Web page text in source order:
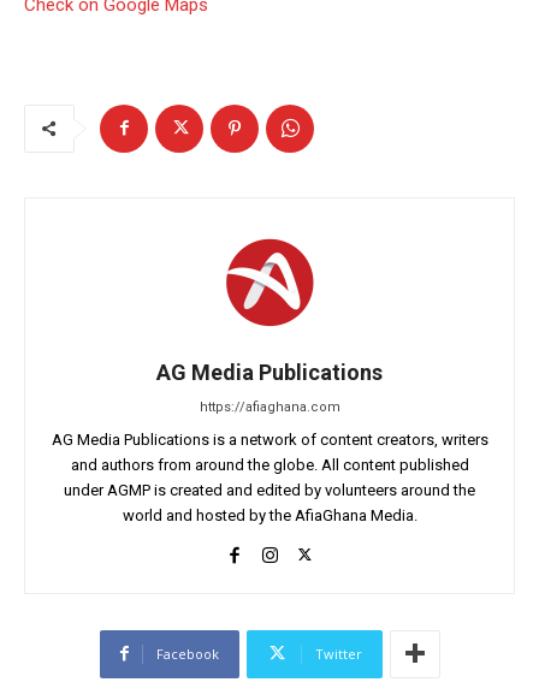
Check on Google Maps
AG Media Publications
https://afiaghana.com
AG Media Publications is a network of content creators, writers
and authors from around the globe. All content published
under AGMP is created and edited by volunteers around the
world and hosted by the AfiaGhana Media.
Facebook Twitter